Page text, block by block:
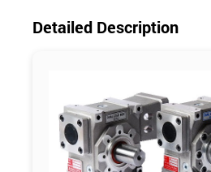
Detailed Description